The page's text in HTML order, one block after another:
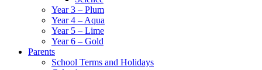
Year 3 – Plum
Year 4 – Aqua
Year 5 – Lime
Year 6 – Gold
Parents
School Terms and Holidays